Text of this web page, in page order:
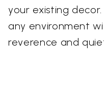
your existing
any environment
reverence and